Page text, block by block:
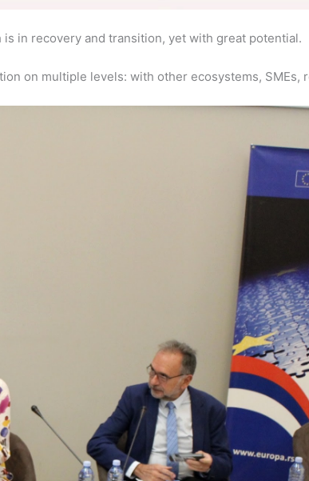
in recovery and transition, yet with great potential.
on multiple levels: with other ecosystems, SMEs,